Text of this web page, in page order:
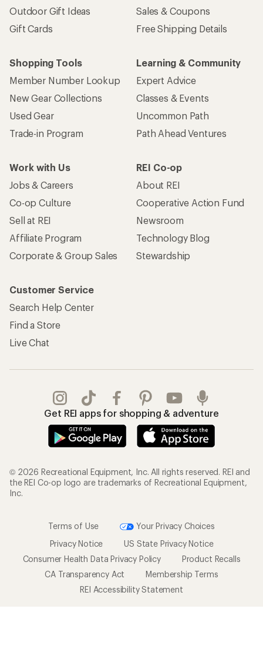
Outdoor Gift Ideas
Gift Cards
Sales & Coupons
Free Shipping Details
Shopping Tools
Member Number Lookup
New Gear Collections
Used Gear
Trade-in Program
Learning & Community
Expert Advice
Classes & Events
Uncommon Path
Path Ahead Ventures
Work with Us
Jobs & Careers
Co-op Culture
Sell at REI
Affiliate Program
Corporate & Group Sales
REI Co-op
About REI
Cooperative Action Fund
Newsroom
Technology Blog
Stewardship
Customer Service
Search Help Center
Find a Store
Live Chat
Get REI apps for shopping & adventure
© 2026 Recreational Equipment, Inc. All rights reserved. REI and
the REI Co-op logo are trademarks of Recreational Equipment,
Inc.
Terms of Use
Your Privacy Choices
Privacy Notice
US State Privacy Notice
Consumer Health Data Privacy Policy
Product Recalls
CA Transparency Act
Membership Terms
REI Accessibility Statement